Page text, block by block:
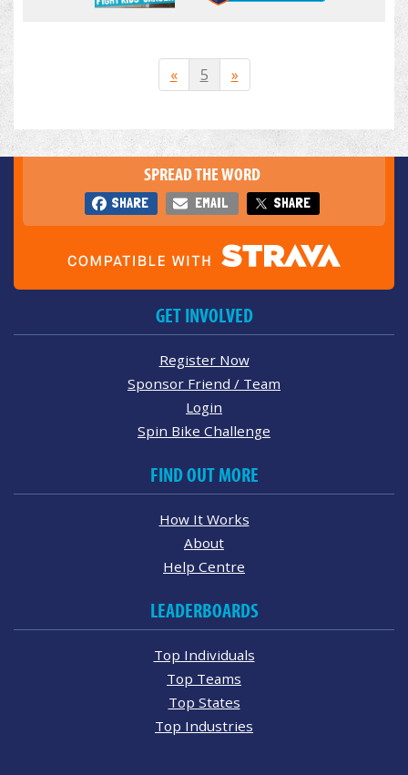
« 5 »
SPREAD THE WORD
SHARE EMAIL SHARE
GET INVOLVED
Register Now
Sponsor Friend / Team
Login
Spin Bike Challenge
FIND OUT MORE
How It Works
About
Help Centre
LEADERBOARDS
Top Individuals
Top Teams
Top States
Top Industries